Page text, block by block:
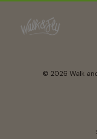
© 2026 Walk